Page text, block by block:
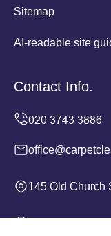
Sitemap
AI-readable site
Contact Info.
145 Old Church